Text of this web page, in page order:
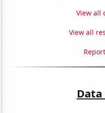
View all
View all